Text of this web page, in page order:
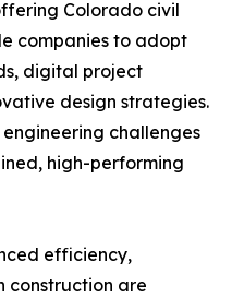
Colorado civil
companies to adopt
digital project
design strategies.
challenges
high-performing
efficiency,
construction are